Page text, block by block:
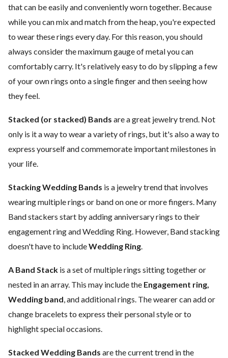
that can be easily and conveniently worn together. Because
while you can mix and match from the heap, you're expected
to wear these rings every day. For this reason, you should
always consider the maximum gauge of metal you can
comfortably carry. It's relatively easy to do by slipping a few
of your own rings onto a single finger and then seeing how
they feel.
Stacked (or stacked) Bands are a great jewelry trend. Not
only is it a way to wear a variety of rings, but it's also a way to
express yourself and commemorate important milestones in
your life.
Stacking Wedding Bands is a jewelry trend that involves
wearing multiple rings or band on one or more fingers. Many
Band stackers start by adding anniversary rings to their
engagement ring and Wedding Ring. However, Band stacking
doesn't have to includeWedding Ring.
A Band Stack is a set of multiple rings sitting together or
nested in an array. This may include the Engagement ring,
Wedding band, and additional rings. The wearer can add or
change bracelets to express their personal style or to
highlight special occasions.
Stacked Wedding Bands are the current trend in the